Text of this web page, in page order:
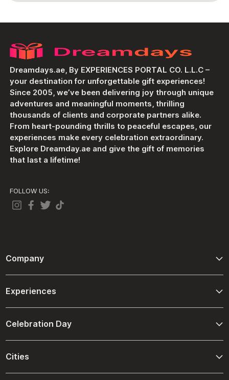
Dreamdays.ae, By EXPERIENCES PORTAL CO. L.L.C –
your destination for unforgettable gift experiences!
Since 2005, we’ve been delivering joy through unique
adventures and meaningful moments, thrilling
thousands of clients and corporate partners alike.
From heart-pounding thrills to peaceful escapes, our
experiences make every celebration extraordinary.
Explore Dreamday.ae and give the gift of memories
that last a lifetime!
FOLLOW US:
Company
Terms And Conditions
Refund Policies
Experiences
Ultimate Spa Experiences
Desert Venture
Celebration Day
Cities